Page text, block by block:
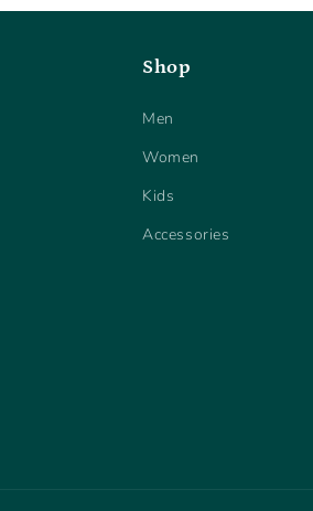
Shop
Men
Women
Kids
Accessories